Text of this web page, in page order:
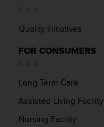
Quality Initiatives
FOR CONSUMERS
Long Term Care
Assisted Living Facility
Nursing Facility